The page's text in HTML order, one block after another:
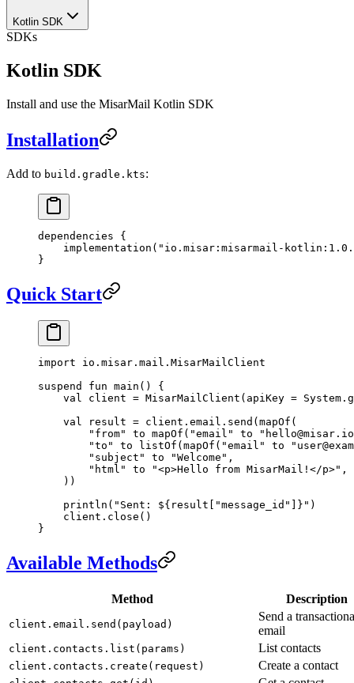
Kotlin SDK
SDKs
Kotlin SDK
Install and use the MisarMail Kotlin SDK
Installation
Add to build.gradle.kts:
dependencies {
    implementation
( "io.misar:misarmail-
}
Quick Start
import io.misar.mail.MisarMailClient
suspend
fun main () {
    val
client = MisarMailClient (apiKey = System.
    val
result = client.email. send ( mapOf (
        "from"
to mapOf ( "email" to
        "to"
to listOf ( mapOf ( "email" to
        "subject"
to "Welcome" ,
        "html"
to "<p>Hello from MisarMail!</p>" ,
    ))
    println
( "Sent: ${result["message_id"]}" )
    client.
close ()
}
Available Methods
Method Description
client.email.send(payload)
Send a
email
client.contacts.list(params) List contacts
client.contacts.create(request) Create a contact